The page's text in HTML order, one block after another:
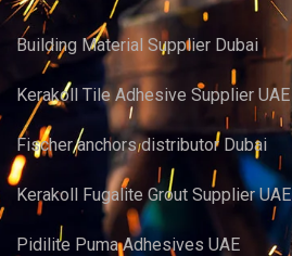
Building Material Supplier Dubai
Kerakoll Tile Adhesive Supplier UAE
Fischer anchors distributor Dubai
Kerakoll Fugalite Grout Supplier UAE
Pidilite Puma Adhesives UAE